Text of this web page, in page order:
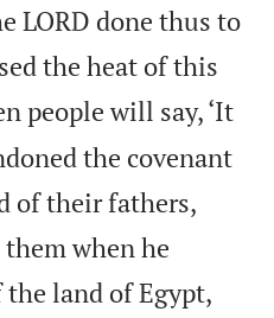
LORD done thus to
the heat of this
people will say, ‘It
the covenant
of their fathers,
when he
land of Egypt,